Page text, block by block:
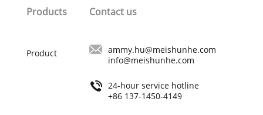
Products
Product
Contact us
ammy.hu@meishunhe.com
info@meishunhe.com
24-hour service hotline
+86 137-1450-4149